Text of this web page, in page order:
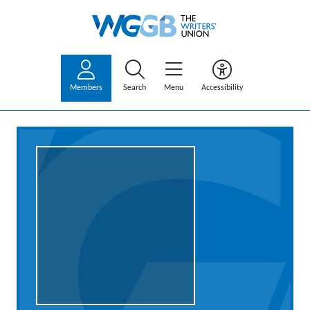
Members Search Menu Accessibility